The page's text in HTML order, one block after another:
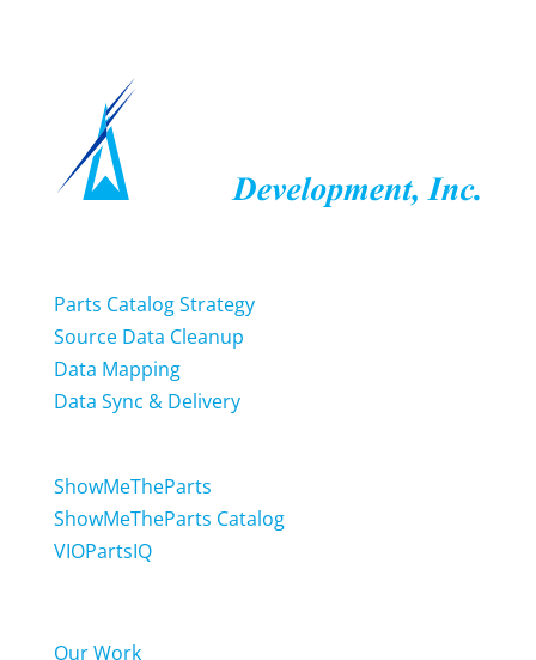
Parts Catalog Strategy
Source Data Cleanup
Data Mapping
Data Sync & Delivery
ShowMeTheParts
ShowMeTheParts Catalog
VIOPartsIQ
Our Work